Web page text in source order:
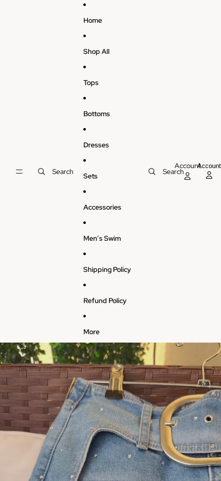
Search
Home
Shop All
Tops
Bottoms
Dresses
Sets
Accessories
Men’s Swim
Shipping Policy
Refund Policy
More
Search
AccountAccount
Skip to product information